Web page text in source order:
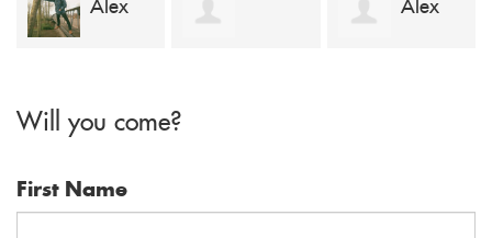
Lanipekun
Will you come?
First Name